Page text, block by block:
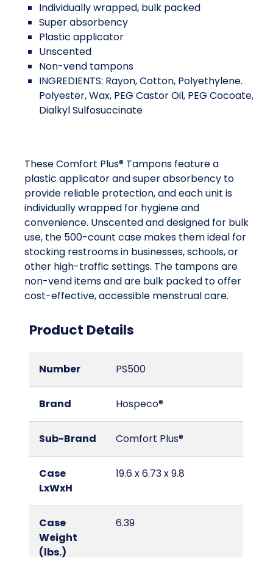
Individually wrapped, bulk packed
Super absorbency
Plastic applicator
Unscented
Non-vend tampons
INGREDIENTS: Rayon, Cotton, Polyethylene.
Polyester, Wax, PEG Castor Oil, PEG Cocoate,
Dialkyl Sulfosuccinate
These Comfort Plus® Tampons feature a
plastic applicator and super absorbency to
provide reliable protection, and each unit is
individually wrapped for hygiene and
convenience. Unscented and designed for bulk
use, the 500-count case makes them ideal for
stocking restrooms in businesses, schools, or
other high-traffic settings. The tampons are
non-vend items and are bulk packed to offer
cost-effective, accessible menstrual care.
Product Details
Number PS500
Brand Hospeco®
Sub-Brand Comfort Plus®
Case
LxWxH
19.6 x 6.73 x 9.8
Case
Weight
(lbs.)
6.39